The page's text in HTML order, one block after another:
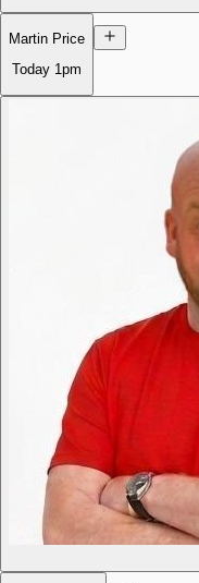
Martin Price
Today 1pm